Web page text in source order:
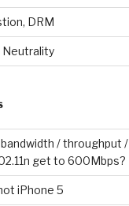
DRM
Neutrality
/ throughput /
get to 600Mbps?
iPhone 5